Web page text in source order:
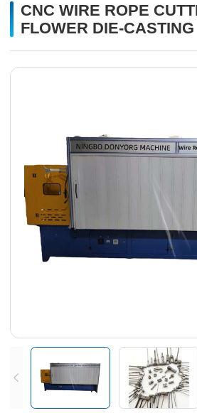
CNC WIRE ROPE
FLOWER DIE-